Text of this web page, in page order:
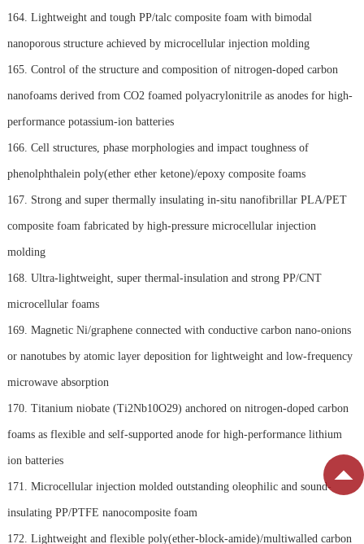
164. Lightweight and tough PP/talc composite foam with bimodal
nanoporous structure achieved by microcellular injection molding
165. Control of the structure and composition of nitrogen-doped carbon
nanofoams derived from CO2 foamed polyacrylonitrile as anodes for high-
performance potassium-ion batteries
166. Cell structures, phase morphologies and impact toughness of
phenolphthalein poly(ether ether ketone)/epoxy composite foams
167. Strong and super thermally insulating in-situ nanofibrillar PLA/PET
composite foam fabricated by high-pressure microcellular injection
molding
168. Ultra-lightweight, super thermal-insulation and strong PP/CNT
microcellular foams
169. Magnetic Ni/graphene connected with conductive carbon nano-onions
or nanotubes by atomic layer deposition for lightweight and low-frequency
microwave absorption
170. Titanium niobate (Ti2Nb10O29) anchored on nitrogen-doped carbon
foams as flexible and self-supported anode for high-performance lithium
ion batteries
171. Microcellular injection molded outstanding oleophilic and sound-
insulating PP/PTFE nanocomposite foam
172. Lightweight and flexible poly(ether-block-amide)/multiwalled carbon